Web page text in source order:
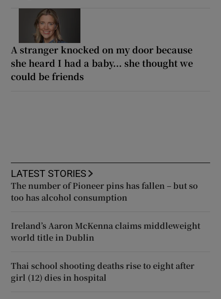
A stranger knocked on my door because
she heard I had a baby... she thought we
could be friends
LATEST STORIES
The number of Pioneer pins has fallen – but so
too has alcohol consumption
Ireland’s Aaron McKenna claims middleweight
world title in Dublin
Thai school shooting deaths rise to eight after
girl (12) dies in hospital